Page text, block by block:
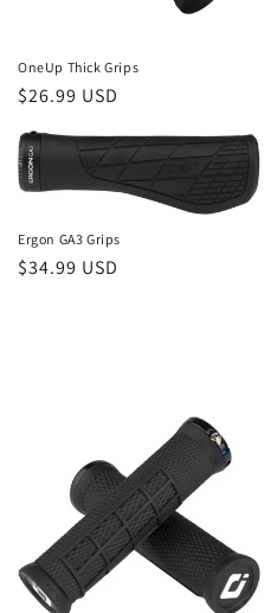
OneUp Thick Grips
Regular
$26.99 USD
Ergon GA3 Grips
Regular
$34.99 USD